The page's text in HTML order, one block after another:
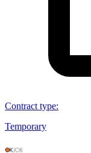
Contract type:
Temporary